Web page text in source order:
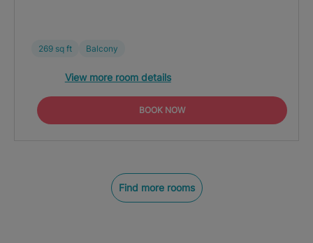
269 sq ft Balcony
View more room details
BOOK NOW
Find more rooms